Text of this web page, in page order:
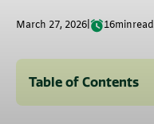
March 27, 2026 16minread
Table of Contents